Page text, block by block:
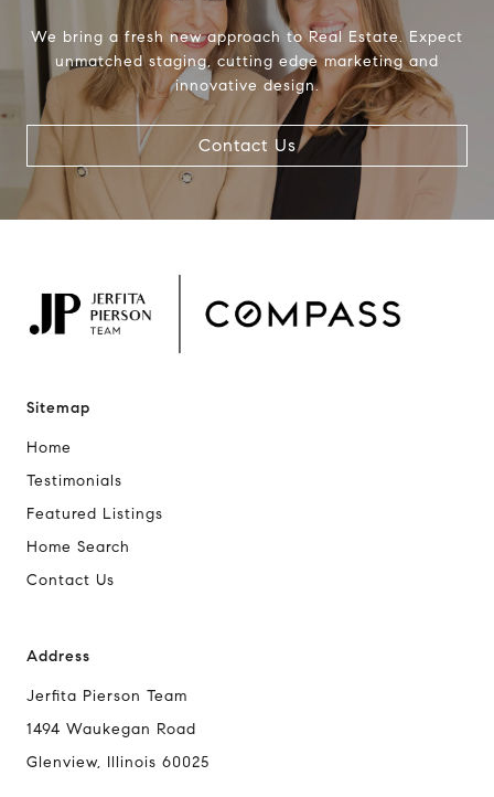
We bring a fresh new approach to Real Estate. Expect
unmatched staging, cutting edge marketing and
innovative design.
Contact Us
Sitemap
Home
Testimonials
Featured Listings
Home Search
Contact Us
Address
Jerfita Pierson Team
1494 Waukegan Road
Glenview, Illinois 60025